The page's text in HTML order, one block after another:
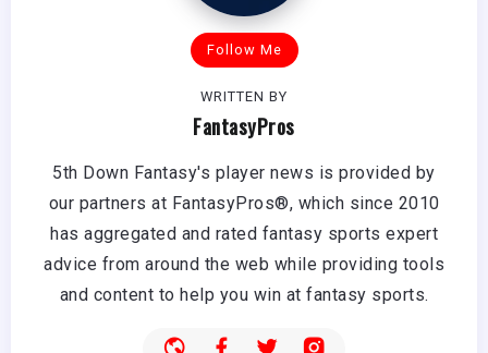
Follow Me
WRITTEN BY
FantasyPros
5th Down Fantasy's player news is provided by
our partners at FantasyPros®, which since 2010
has aggregated and rated fantasy sports expert
advice from around the web while providing tools
and content to help you win at fantasy sports.